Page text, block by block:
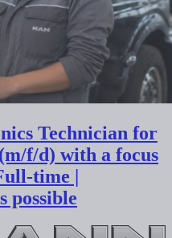
Technician for
f/d) with a focus
time |
possible